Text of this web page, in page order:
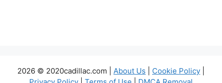
2026 © 2020cadillac.com | About Us Cookie Policy